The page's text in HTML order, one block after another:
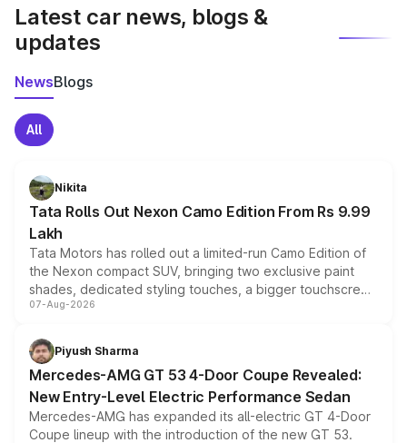
Latest car news, blogs &
updates
NewsBlogs
All
Nikita
Tata Rolls Out Nexon Camo Edition From Rs 9.99
Lakh
Tata Motors has rolled out a limited-run Camo Edition of
the Nexon compact SUV, bringing two exclusive paint
shades, dedicated styling touches, a bigger touchscreen
and a built-in dashcam, while keeping the existing range
choices unchanged across the model lineup for buyers.
07-Aug-2026
Piyush Sharma
Mercedes-AMG GT 53 4-Door Coupe Revealed:
New Entry-Level Electric Performance Sedan
Mercedes-AMG has expanded its all-electric GT 4-Door
Coupe lineup with the introduction of the new GT 53.